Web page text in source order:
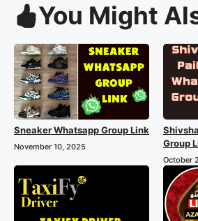
You Might
Sneaker Whatsapp Group Link
November 10, 2025
Group
October